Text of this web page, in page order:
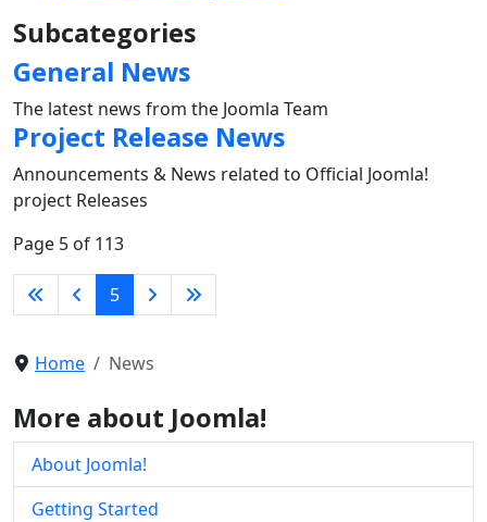
Subcategories
General News
The latest news from the Joomla Team
Project Release News
Announcements & News related to Official Joomla!
project Releases
Page 5 of 113
5
Home News
More about Joomla!
About Joomla!
Getting Started